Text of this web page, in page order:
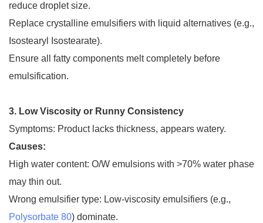
reduce droplet size.
Replace crystalline emulsifiers with liquid alternatives (e.g.,
Isostearyl Isostearate).
Ensure all fatty components melt completely before
emulsification.
3. Low Viscosity or Runny Consistency
Symptoms: Product lacks thickness, appears watery.
Causes:
High water content: O/W emulsions with >70% water phase
may thin out.
Wrong emulsifier type: Low-viscosity emulsifiers (e.g.,
Polysorbate 80) dominate.